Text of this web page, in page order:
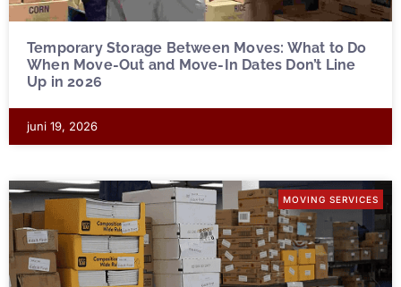
Temporary Storage Between Moves: What to Do
When Move-Out and Move-In Dates Don’t Line
Up in 2026
juni 19, 2026
MOVING SERVICES